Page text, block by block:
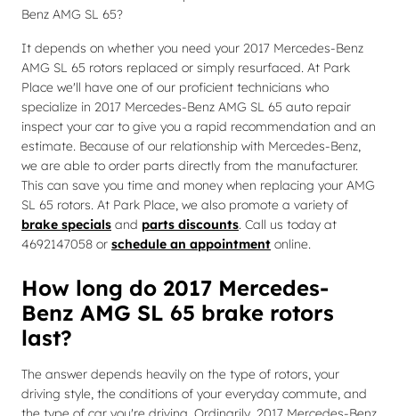
Benz AMG SL 65?
It depends on whether you need your 2017 Mercedes-Benz
AMG SL 65 rotors replaced or simply resurfaced. At Park
Place we'll have one of our proficient technicians who
specialize in 2017 Mercedes-Benz AMG SL 65 auto repair
inspect your car to give you a rapid recommendation and an
estimate. Because of our relationship with Mercedes-Benz,
we are able to order parts directly from the manufacturer.
This can save you time and money when replacing your AMG
SL 65 rotors. At Park Place, we also promote a variety of
brake specials and parts discounts. Call us today at
4692147058 or schedule an appointment online.
How long do 2017 Mercedes-
Benz AMG SL 65 brake rotors
last?
The answer depends heavily on the type of rotors, your
driving style, the conditions of your everyday commute, and